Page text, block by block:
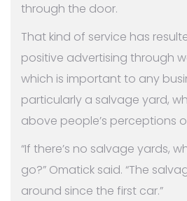
through the door.
That kind of service has
positive advertising through
which is important to any
particularly a salvage yard,
above people’s perceptions
“If there’s no salvage yards,
go?” Omatick said. “The
around since the first car.”